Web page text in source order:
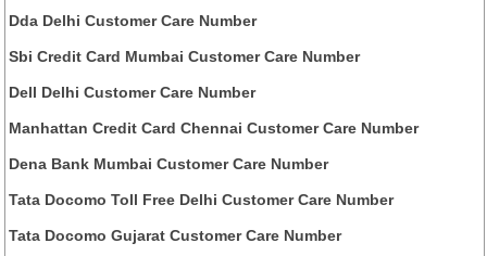
Dda Delhi Customer Care Number
Sbi Credit Card Mumbai Customer Care Number
Dell Delhi Customer Care Number
Manhattan Credit Card Chennai Customer Care Number
Dena Bank Mumbai Customer Care Number
Tata Docomo Toll Free Delhi Customer Care Number
Tata Docomo Gujarat Customer Care Number